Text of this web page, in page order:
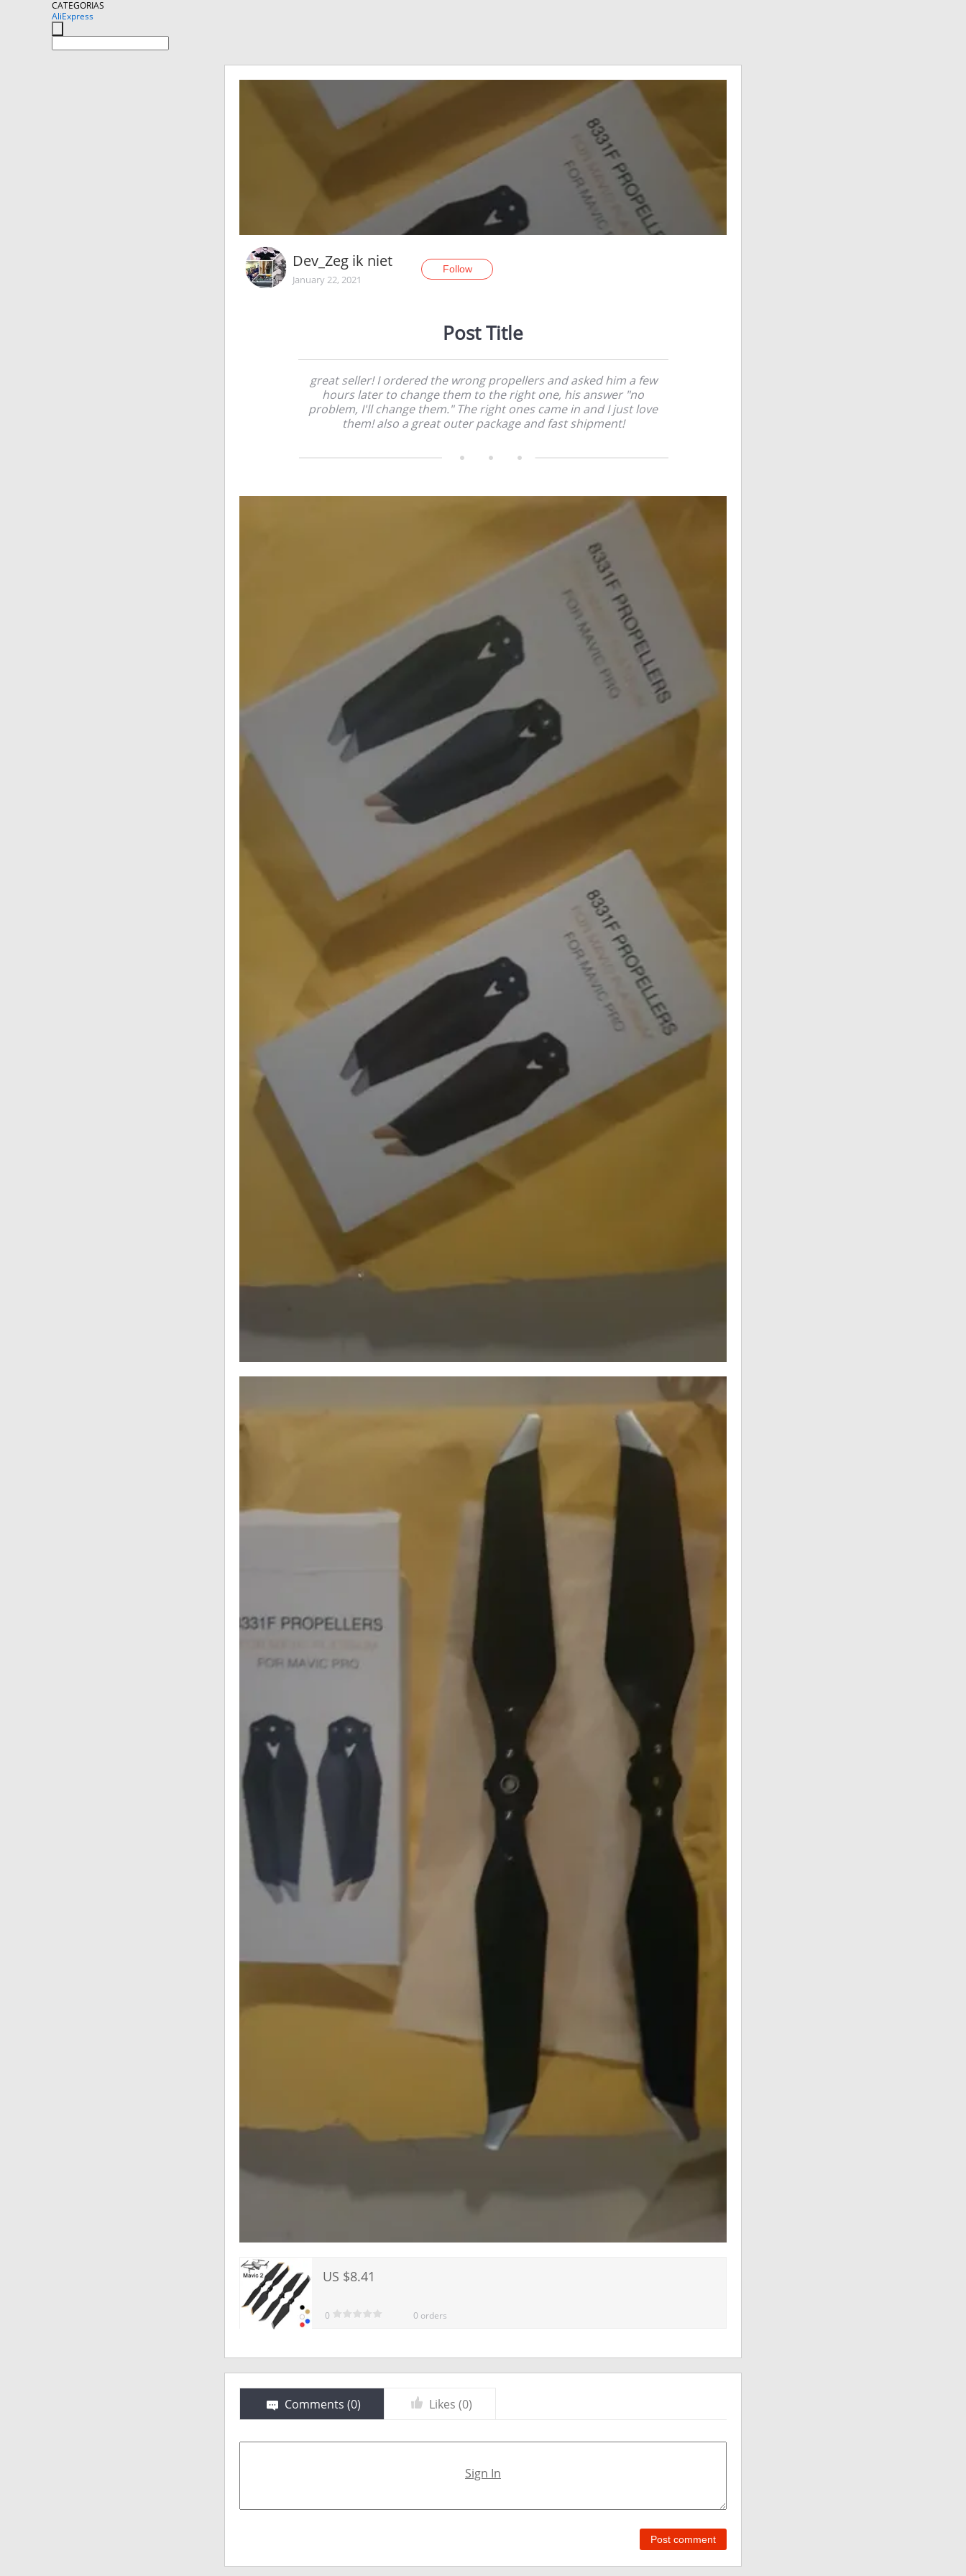
CATEGORIAS
AliExpress
Dev_Zeg ik niet
January 22, 2021
Follow
Post Title
great seller! I ordered the wrong propellers and asked him a few
hours later to change them to the right one, his answer "no
problem, I'll change them." The right ones came in and I just love
them! also a great outer package and fast shipment!
US $8.41
0 0 orders
Comments (0) Likes (0)
Sign In
Post comment